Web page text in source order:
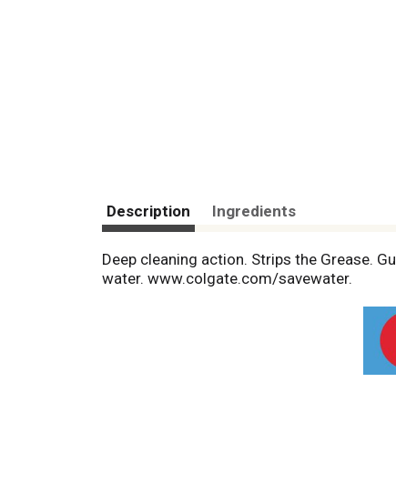
Description Ingredients
Deep cleaning action. Strips the Grease.
water. www.colgate.com/savewater.